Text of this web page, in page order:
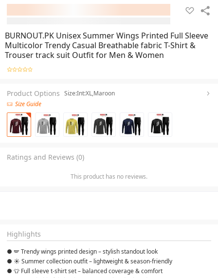
BURNOUT.PK Unisex Summer Wings Printed Full Sleeve
Multicolor Trendy Casual Breathable fabric T-Shirt &
Trouser track suit Outfit for Men & Women
Product Options Size:Int:XL,Maroon
Size Guide
Ratings and Reviews (0)
This product has no reviews.
Highlights
● 🪽 Trendy wings printed design – stylish standout look
● ☀️ Summer collection outfit – lightweight & season-friendly
● 👕 Full sleeve t-shirt set – balanced coverage & comfort